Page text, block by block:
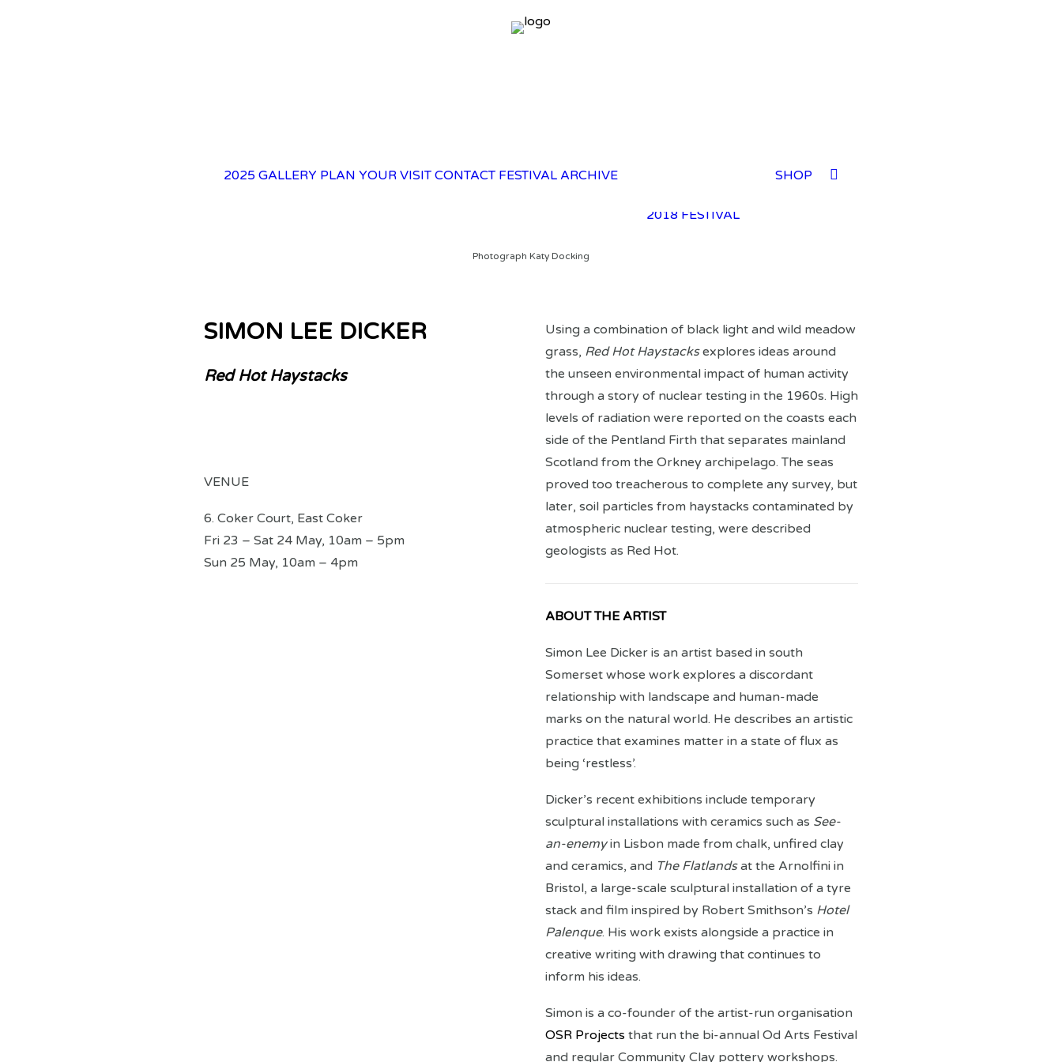
2025 GALLERY PLAN YOUR VISIT CONTACT FESTIVAL ARCHIVE
2018 FESTIVAL
SHOP
Photograph Katy Docking
SIMON LEE DICKER
Red Hot Haystacks
VENUE
6. Coker Court, East Coker
Fri 23 – Sat 24 May, 10am – 5pm
Sun 25 May, 10am – 4pm
Using a combination of black light and wild meadow
grass, Red Hot Haystacksexplores ideas around
the unseen environmental impact of human activity
through a story of nuclear testing in the 1960s. High
levels of radiation were reported on the coasts each
side of the Pentland Firth that separates mainland
Scotland from the Orkney archipelago. The seas
proved too treacherous to complete any survey, but
later, soil particles from haystacks contaminated by
atmospheric nuclear testing, were described
geologists as Red Hot.
ABOUT THE ARTIST
Simon Lee Dicker is an artist based in south
Somerset whose work explores a discordant
relationship with landscape and human-made
marks on the natural world. He describes an artistic
practice that examines matter in a state of flux as
being ‘restless’.
Dicker’s recent exhibitions include temporary
sculptural installations with ceramics such as See-
an-enemyin Lisbon made from chalk, unfired clay
and ceramics, and The Flatlandsat the Arnolfini in
Bristol, a large-scale sculptural installation of a tyre
stack and film inspired by Robert Smithson’s Hotel
Palenque. His work exists alongside a practice in
creative writing with drawing that continues to
inform his ideas.
Simon is a co-founder of the artist-run organisation
OSR Projects that run the bi-annual Od Arts Festival
and regular Community Clay pottery workshops.